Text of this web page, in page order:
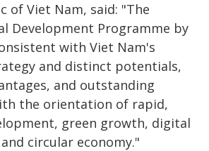
of Viet Nam, said: "The
Development Programme by
with Viet Nam's
and distinct potentials,
and outstanding
the orientation of rapid,
green growth, digital
circular economy."